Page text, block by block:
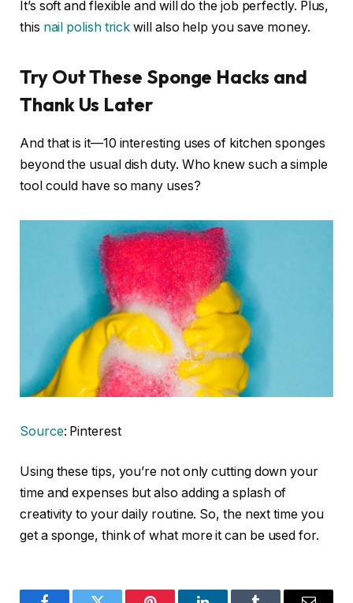
It’s soft and flexible and will do the job perfectly. Plus,
this nail polish trickwill also help you save money.
Try Out These Sponge Hacks and
Thank Us Later
And that is it—10 interesting uses of kitchen sponges
beyond the usual dish duty. Who knew such a simple
tool could have so many uses?
Source: Pinterest
Using these tips, you’re not only cutting down your
time and expenses but also adding a splash of
creativity to your daily routine. So, the next time you
get a sponge, think of what more it can be used for.